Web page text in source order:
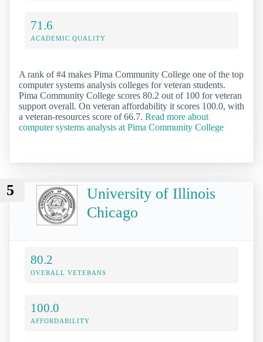
71.6
ACADEMIC QUALITY
A rank of #4 makes Pima Community College one of the top
computer systems analysis colleges for veteran students.
Pima Community College scores 80.2 out of 100 for veteran
support overall. On veteran affordability it scores 100.0, with
a veteran-resources score of 66.7. Read more about
computer systems analysis at Pima Community College
5
University of Illinois
Chicago
80.2
OVERALL VETERANS
100.0
AFFORDABILITY